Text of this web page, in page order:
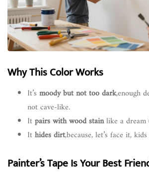
Why This Color Works
It’s moody but not too dark,enough
not cave-like.
Itpairs with wood stainlike a dream
Ithides dirt,because, let’s face it,
Painter’s Tape Is Your Best